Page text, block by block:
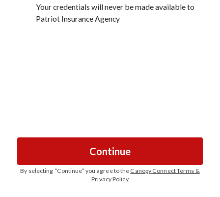
Your credentials will never be made available to
Patriot Insurance Agency
Continue
By selecting “Continue” you agree to the Canopy Connect Terms &
Privacy Policy